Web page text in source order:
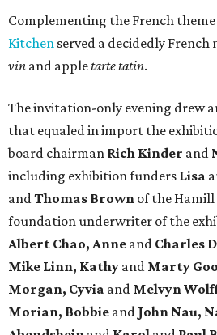
Complementing the French
Kitchen served a decidedly
vin and appletarte tatin.
The invitation-only evening drew
that equaled in import the
board chairman Rich Kinder and
including exhibition funders Lisa
andThomas Brown of the
foundation underwriter of the
Albert Chao, Anne and Charles
Mike Linn, Kathy and Marty
Morgan, Cyvia and Melvyn
Morian, Bobbie and John Nau,